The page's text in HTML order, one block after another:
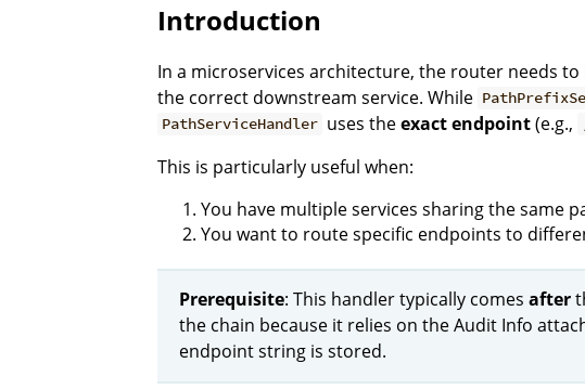
Introduction
In a microservices architecture, the router needs to
the correct downstream service. While
PathServiceHandler uses theexact endpoint(e.g.,
This is particularly useful when:
You have multiple services sharing the same
You want to route specific endpoints to
Prerequisite: This handler typically comes after
the chain because it relies on the Audit Info
endpoint string is stored.